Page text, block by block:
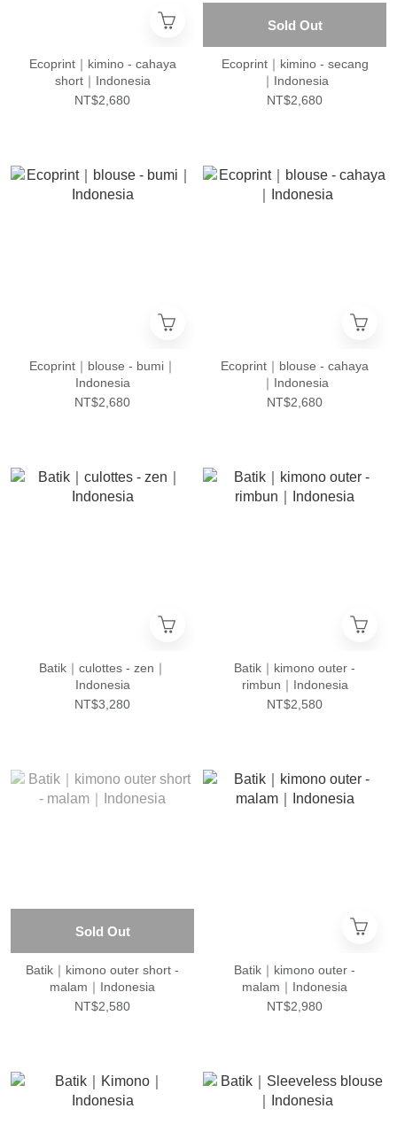
Ecoprint｜kimino - cahaya
short｜Indonesia
NT$2,680
Sold Out
Ecoprint｜kimino - secang
｜Indonesia
NT$2,680
Ecoprint｜blouse - bumi｜
Indonesia
NT$2,680
Ecoprint｜blouse - cahaya
｜Indonesia
NT$2,680
Batik｜culottes - zen｜
Indonesia
NT$3,280
Batik｜kimono outer -
rimbun｜Indonesia
NT$2,580
Sold Out
Batik｜kimono outer short -
malam｜Indonesia
NT$2,580
Batik｜kimono outer -
malam｜Indonesia
NT$2,980